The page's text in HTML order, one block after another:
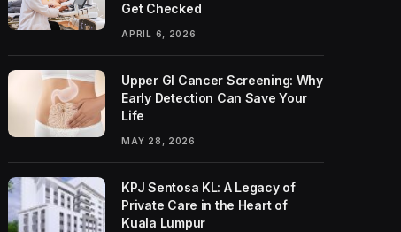
Get Checked
APRIL 6, 2026
Upper GI Cancer Screening: Why
Early Detection Can Save Your
Life
MAY 28, 2026
KPJ Sentosa KL: A Legacy of
Private Care in the Heart of
Kuala Lumpur